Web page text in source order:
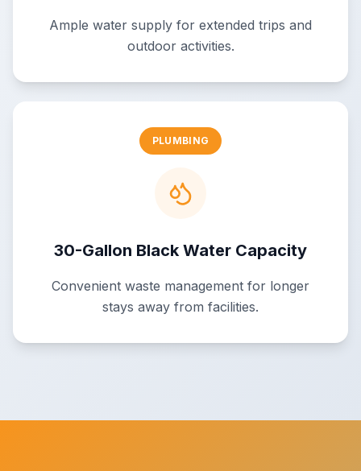
Ample water supply for extended trips and
outdoor activities.
PLUMBING
30-Gallon Black Water Capacity
Convenient waste management for longer
stays away from facilities.